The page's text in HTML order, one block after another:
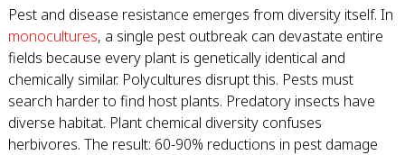
Pest and disease resistance emerges from diversity itself. In
monocultures, a single pest outbreak can devastate entire
fields because every plant is genetically identical and
chemically similar. Polycultures disrupt this. Pests must
search harder to find host plants. Predatory insects have
diverse habitat. Plant chemical diversity confuses
herbivores. The result: 60-90% reductions in pest damage